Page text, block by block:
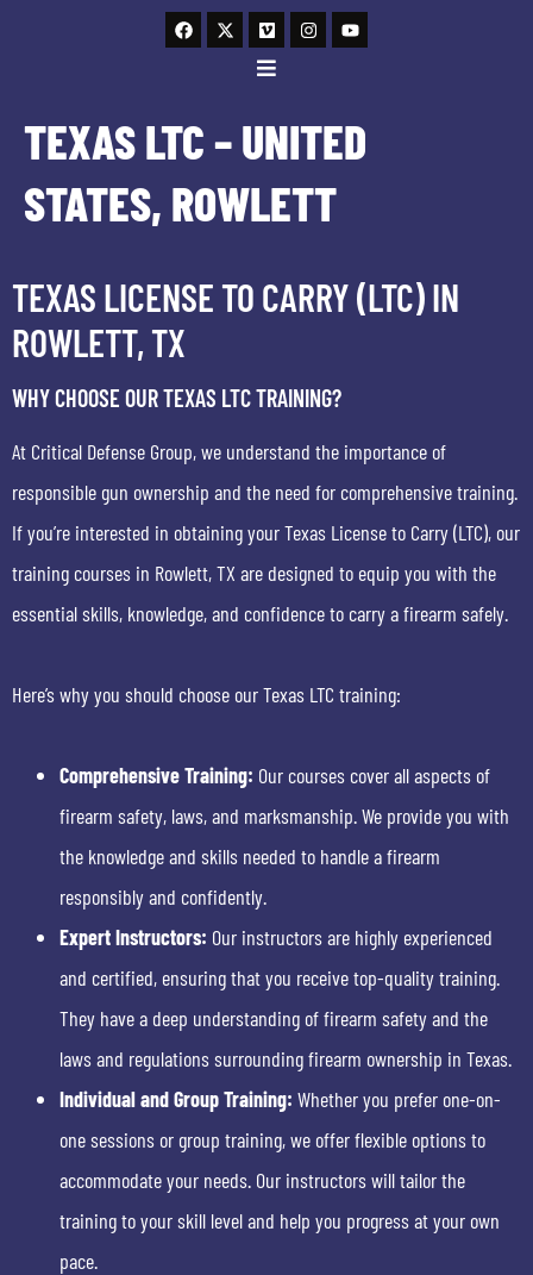
TEXAS LTC – UNITED
STATES, ROWLETT
TEXAS LICENSE TO CARRY (LTC) IN
ROWLETT, TX
WHY CHOOSE OUR TEXAS LTC TRAINING?
At Critical Defense Group, we understand the importance of
responsible gun ownership and the need for comprehensive training.
If you’re interested in obtaining your Texas License to Carry (LTC), our
training courses in Rowlett, TX are designed to equip you with the
essential skills, knowledge, and confidence to carry a firearm safely.
Here’s why you should choose our Texas LTC training:
Comprehensive Training: Our courses cover all aspects of
firearm safety, laws, and marksmanship. We provide you with
the knowledge and skills needed to handle a firearm
responsibly and confidently.
Expert Instructors: Our instructors are highly experienced
and certified, ensuring that you receive top-quality training.
They have a deep understanding of firearm safety and the
laws and regulations surrounding firearm ownership in Texas.
Individual and Group Training: Whether you prefer one-on-
one sessions or group training, we offer flexible options to
accommodate your needs. Our instructors will tailor the
training to your skill level and help you progress at your own
pace.